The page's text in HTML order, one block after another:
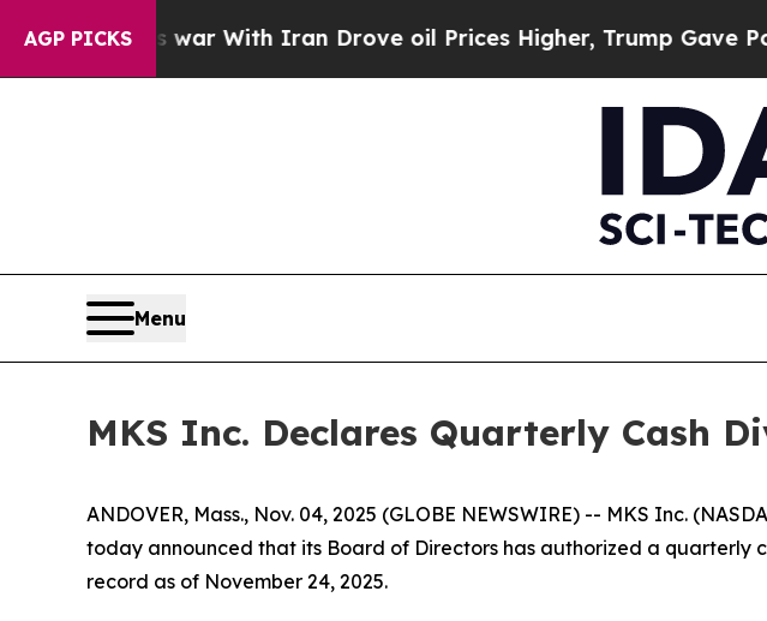
AGP PICKS
As war With Iran Drove oil Prices Higher, Trump Gave
Menu
MKS Inc. Declares Quarterly Cash
ANDOVER, Mass., Nov. 04, 2025 (GLOBE NEWSWIRE) -- MKS Inc.
today announced that its Board of Directors has authorized a quarterly
record as of November 24, 2025.